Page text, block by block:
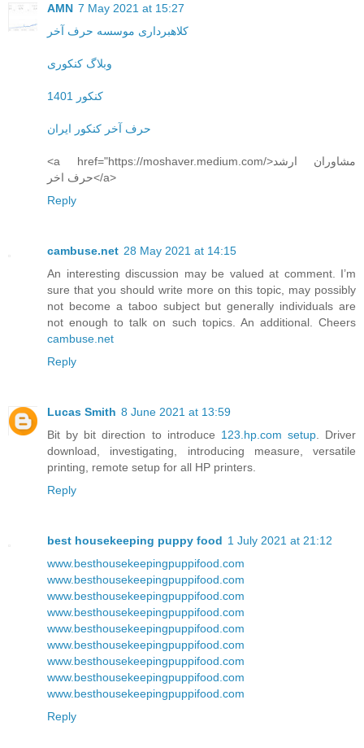
AMN 7 May 2021 at 15:27
کلاهبرداری موسسه حرف آخر
وبلاگ کنکوری
کنکور 1401
حرف آخر کنکور ایران
<a href="https://moshaver.medium.com/>مشاوران ارشد
حرف اخر</a>
Reply
cambuse.net 28 May 2021 at 14:15
An interesting discussion may be valued at comment. I’m
sure that you should write more on this topic, may possibly
not become a taboo subject but generally individuals are
not enough to talk on such topics. An additional. Cheers
cambuse.net
Reply
Lucas Smith 8 June 2021 at 13:59
Bit by bit direction to introduce 123.hp.com setup. Driver
download, investigating, introducing measure, versatile
printing, remote setup for all HP printers.
Reply
best housekeeping puppy food 1 July 2021 at 21:12
www.besthousekeepingpuppifood.com
www.besthousekeepingpuppifood.com
www.besthousekeepingpuppifood.com
www.besthousekeepingpuppifood.com
www.besthousekeepingpuppifood.com
www.besthousekeepingpuppifood.com
www.besthousekeepingpuppifood.com
www.besthousekeepingpuppifood.com
www.besthousekeepingpuppifood.com
Reply